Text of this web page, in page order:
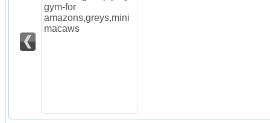
gym-for
amazons,greys,mini
macaws